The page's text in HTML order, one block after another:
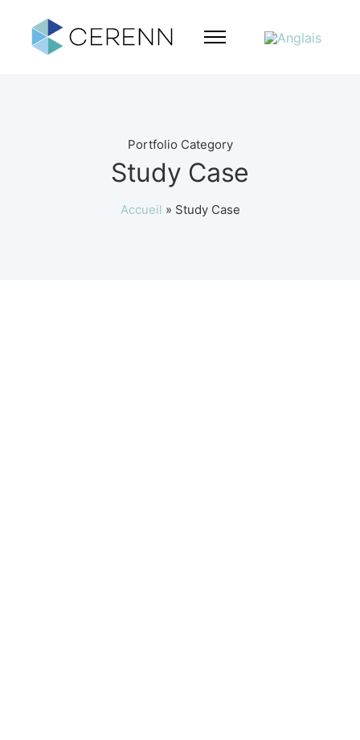
Portfolio Category
Study Case
Accueil » Study Case